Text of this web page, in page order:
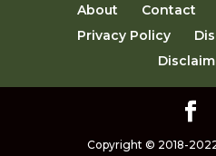
About Contact
Privacy Policy
Copyright © 2018-